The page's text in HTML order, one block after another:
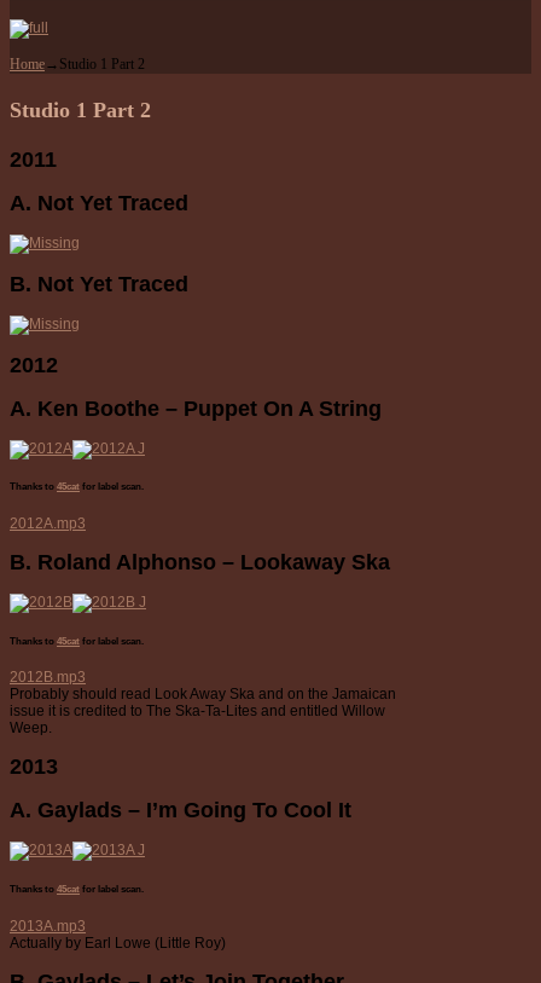
Home→ Studio 1 Part 2
Studio 1 Part 2
2011
A. Not Yet Traced
B. Not Yet Traced
2012
A. Ken Boothe – Puppet On A String
Thanks to 45cat for label scan.
2012A.mp3
B. Roland Alphonso – Lookaway Ska
Thanks to 45cat for label scan.
2012B.mp3
Probably should read Look Away Ska and on the Jamaican
issue it is credited to The Ska-Ta-Lites and entitled Willow
Weep.
2013
A. Gaylads – I’m Going To Cool It
Thanks to 45cat for label scan.
2013A.mp3
Actually by Earl Lowe (Little Roy)